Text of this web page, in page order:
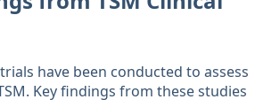
have been conducted to assess
Key findings from these studies